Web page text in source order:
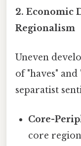
2. Economic
Regionalism
Uneven
of "haves"
separatist
Core-
core